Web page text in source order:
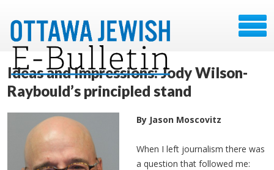
Ideas and Impressions: Jody Wilson-
Raybould’s principled stand
By Jason Moscovitz
When I left journalism there was
a question that followed me: